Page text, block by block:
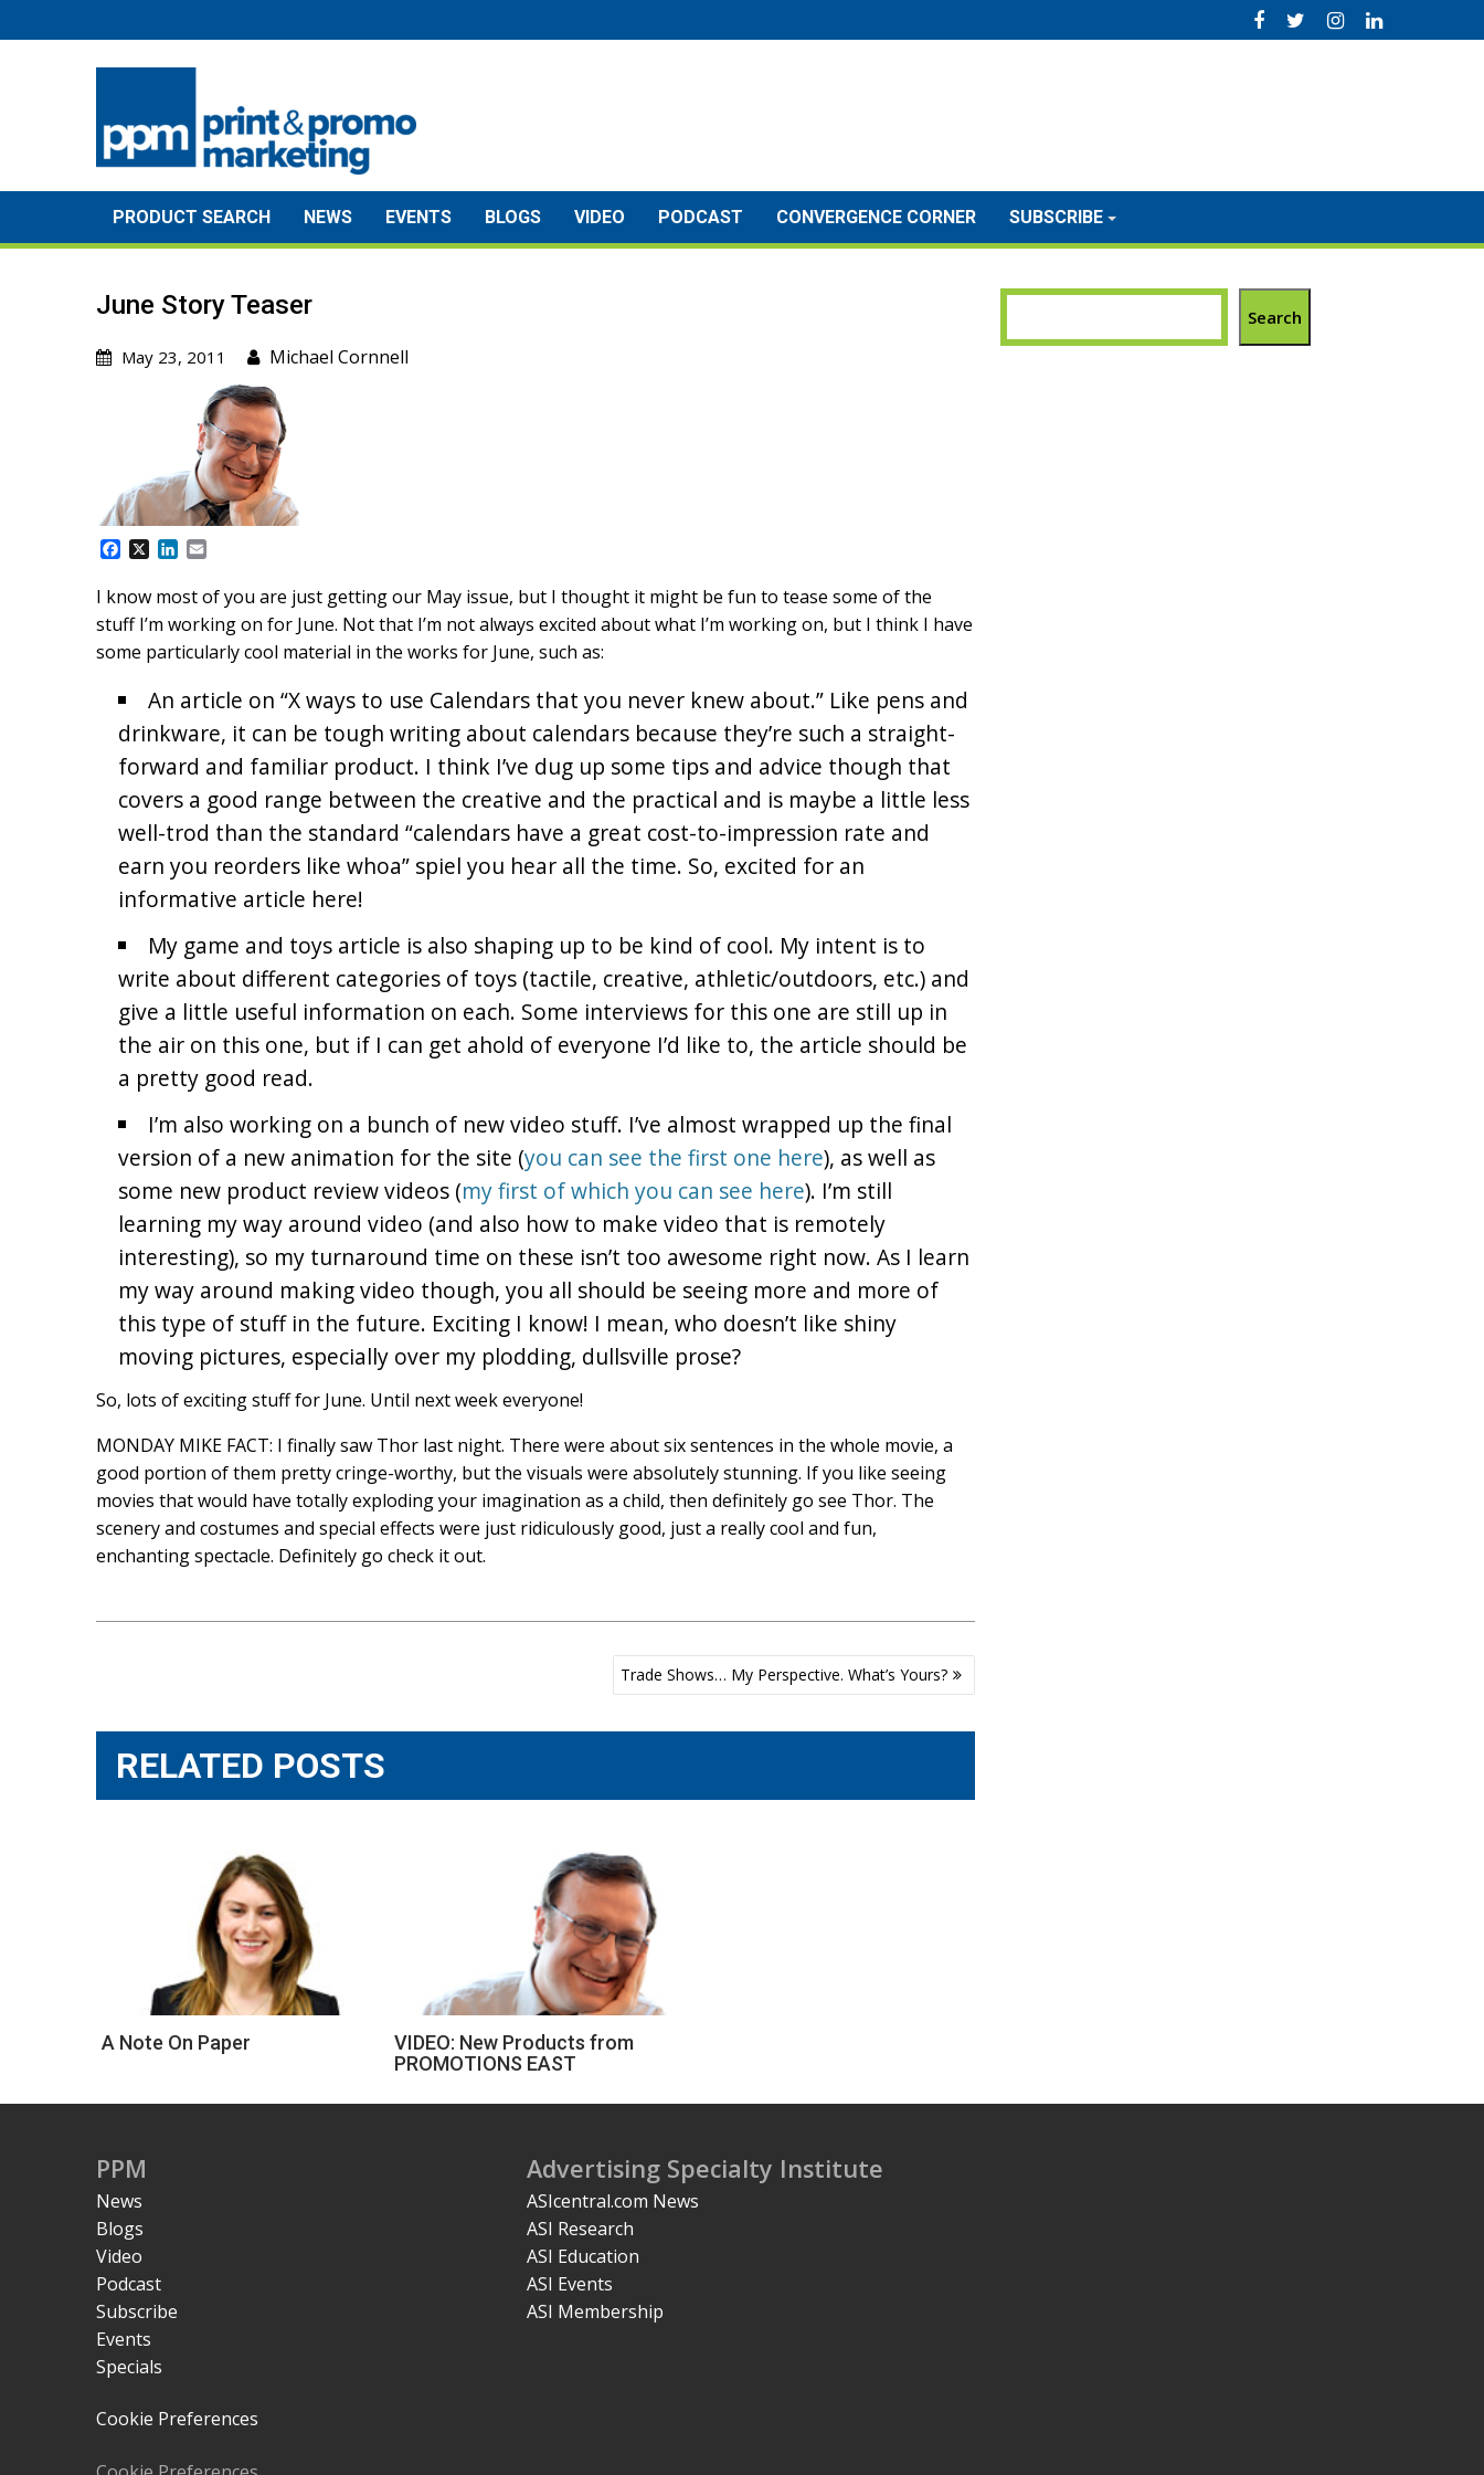
to
PRODUCT SEARCH NEWS EVENTS BLOGS VIDEO PODCAST CONVERGENCE CORNER SUBSCRIBE
June Story Teaser
May 23, 2011 Michael Cornnell
c
e
b
o
X
L
n
k
e
d
a
i
l
I know most of you are just getting our May issue, but I thought it might be fun to tease some of the
stuff I’m working on for June. Not that I’m not always excited about what I’m working on, but I think I have
some particularly cool material in the works for June, such as:
An article on “X ways to use Calendars that you never knew about.” Like pens and
drinkware, it can be tough writing about calendars because they’re such a straight-
forward and familiar product. I think I’ve dug up some tips and advice though that
covers a good range between the creative and the practical and is maybe a little less
well-trod than the standard “calendars have a great cost-to-impression rate and
earn you reorders like whoa” spiel you hear all the time. So, excited for an
informative article here!
My game and toys article is also shaping up to be kind of cool. My intent is to
write about different categories of toys (tactile, creative, athletic/outdoors, etc.) and
give a little useful information on each. Some interviews for this one are still up in
the air on this one, but if I can get ahold of everyone I’d like to, the article should be
a pretty good read.
I’m also working on a bunch of new video stuff. I’ve almost wrapped up the final
version of a new animation for the site (you can see the first one here), as well as
some new product review videos (my first of which you can see here). I’m still
learning my way around video (and also how to make video that is remotely
interesting), so my turnaround time on these isn’t too awesome right now. As I learn
my way around making video though, you all should be seeing more and more of
this type of stuff in the future. Exciting I know! I mean, who doesn’t like shiny
moving pictures, especially over my plodding, dullsville prose?
So, lots of exciting stuff for June. Until next week everyone!
MONDAY MIKE FACT: I finally saw Thor last night. There were about six sentences in the whole movie, a
good portion of them pretty cringe-worthy, but the visuals were absolutely stunning. If you like seeing
movies that would have totally exploding your imagination as a child, then definitely go see Thor. The
scenery and costumes and special effects were just ridiculously good, just a really cool and fun,
enchanting spectacle. Definitely go check it out.
Trade Shows… My Perspective. What’s Yours?
RELATED POSTS
A Note On Paper
VIDEO: New Products from
PROMOTIONS EAST
Search
PPM
News
Blogs
Video
Podcast
Subscribe
Events
Specials
Cookie Preferences
Advertising Specialty Institute
ASIcentral.com News
ASI Research
ASI Education
ASI Events
ASI Membership